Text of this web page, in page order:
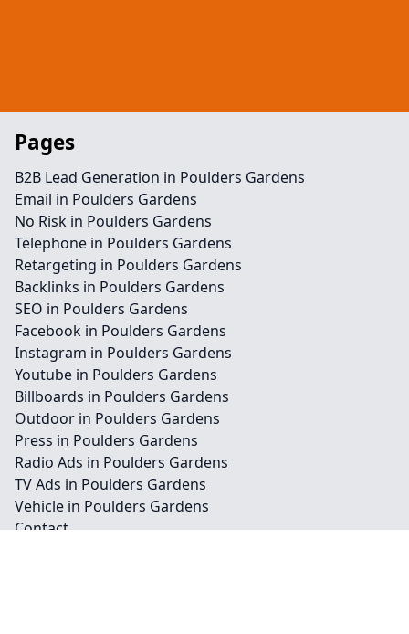
Pages
B2B Lead Generation in Poulders Gardens
Email in Poulders Gardens
No Risk in Poulders Gardens
Telephone in Poulders Gardens
Retargeting in Poulders Gardens
Backlinks in Poulders Gardens
SEO in Poulders Gardens
Facebook in Poulders Gardens
Instagram in Poulders Gardens
Youtube in Poulders Gardens
Billboards in Poulders Gardens
Outdoor in Poulders Gardens
Press in Poulders Gardens
Radio Ads in Poulders Gardens
TV Ads in Poulders Gardens
Vehicle in Poulders Gardens
Contact